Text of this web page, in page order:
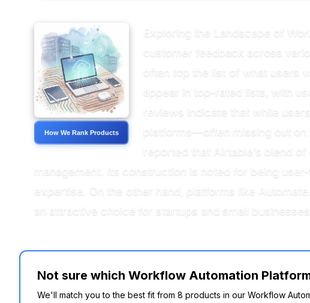
How We Rank Products
Exploring the Landscape of
customer feedback across
often top the list of what users
appear in top-rated lists, with
reviews indicate that while
platforms—often missing out on
reported that Airtable’s blend
management. Its construction is noted for being
expertise. On the other hand, platforms like
an attractive choice for startups and small businesses.
Not sure which Workflow Automation
We'll match you to the best fit from 8 products in our Workflow